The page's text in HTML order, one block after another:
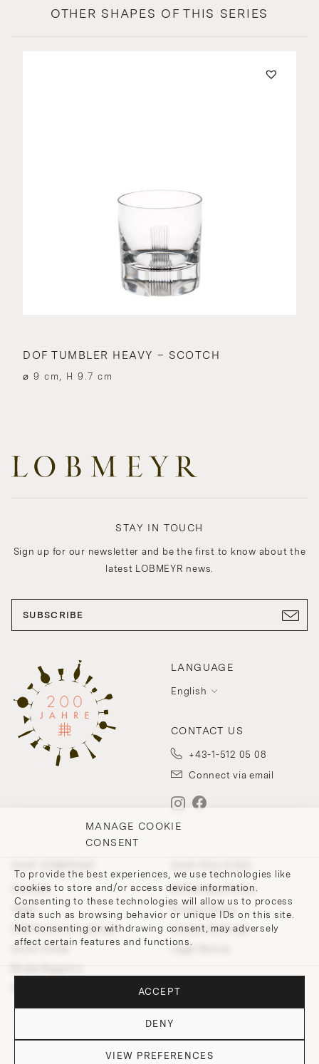
MANAGE COOKIE
CONSENT
To provide the best experiences, we use technologies like
cookies to store and/or access device information.
Consenting to these technologies will allow us to process
data such as browsing behavior or unique IDs on this site.
Not consenting or withdrawing consent, may adversely
affect certain features and functions.
ACCEPT
DENY
VIEW PREFERENCES
OTHER SHAPES OF THIS SERIES
DOF TUMBLER HEAVY – SCOTCH
⌀ 9 cm, H 9.7 cm
LANGUAGE
English
CONTACT US
+43-1-512 05 08
Connect via email
Contact
Team
200 Points of Lobmeyr
Withdrawal Policy
Privacy Policy
Cookie-Settings
STAY IN TOUCH
Sign up for our newsletter and be the first to know about the
latest LOBMEYR news.
SUBSCRIBE
© 2026 J. & L. LOBMEYR. All rights reserved.